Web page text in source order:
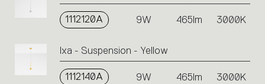
1112120A 9W 465lm 3000K
Ixa - Suspension - Yellow
1112140A 9W 465lm 3000K